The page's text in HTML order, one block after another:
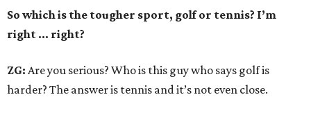
So which is the tougher sport, golf or tennis? I’m
right ... right?
ZG: Are you serious? Who is this guy who says golf is
harder? The answer is tennis and it’s not even close.